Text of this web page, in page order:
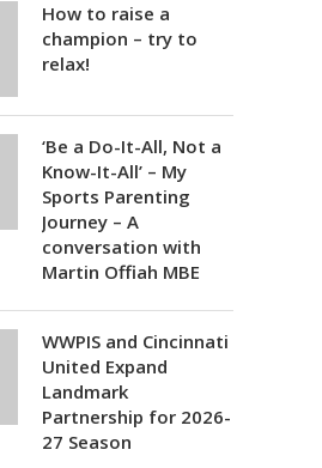
How to raise a
champion – try to
relax!
‘Be a Do-It-All, Not a
Know-It-All’ – My
Sports Parenting
Journey – A
conversation with
Martin Offiah MBE
WWPIS and Cincinnati
United Expand
Landmark
Partnership for 2026-
27 Season